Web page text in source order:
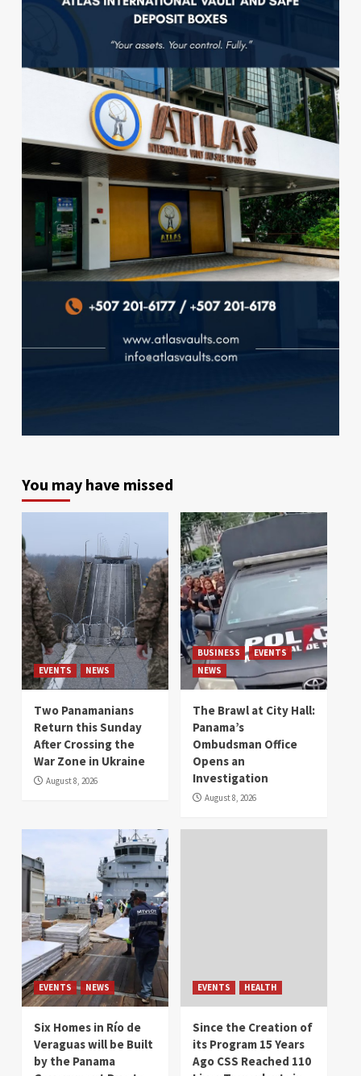
You may have missed
EVENTS NEWS
Two Panamanians
Return this Sunday
After Crossing the
War Zone in Ukraine
August 8, 2026
BUSINESS
EVENTS
NEWS
The Brawl at City Hall:
Panama’s
Ombudsman Office
Opens an
Investigation
August 8, 2026
EVENTS NEWS
Six Homes in Río de
Veraguas will be Built
by the Panama
EVENTS HEALTH
Since the Creation of
its Program 15 Years
Ago CSS Reached 110